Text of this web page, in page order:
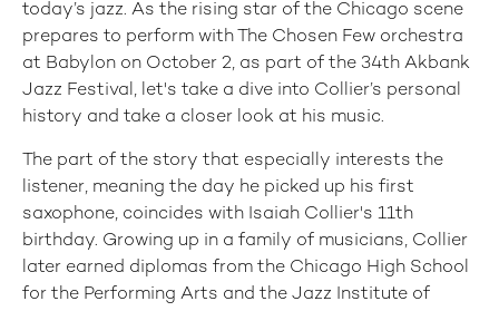
today’s jazz. As the rising star of the Chicago scene
prepares to perform with The Chosen Few orchestra
at Babylon on October 2, as part of the 34th Akbank
Jazz Festival, let's take a dive into Collier’s personal
history and take a closer look at his music.
The part of the story that especially interests the
listener, meaning the day he picked up his first
saxophone, coincides with Isaiah Collier's 11th
birthday. Growing up in a family of musicians, Collier
later earned diplomas from the Chicago High School
for the Performing Arts and the Jazz Institute of